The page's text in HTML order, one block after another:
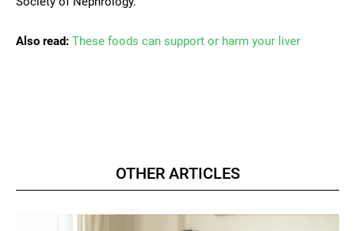
Also read: These foods can support or harm your liver
OTHER ARTICLES